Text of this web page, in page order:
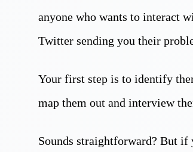
anyone who wants to interact
Twitter sending you their
Your first step is to identify
map them out and interview
Sounds straightforward? But if